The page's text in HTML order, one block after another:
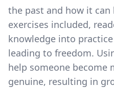
the past and how it
exercises included,
knowledge into
leading to freedom.
help someone become
genuine, resulting in